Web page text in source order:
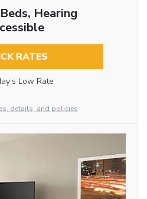
Hearing
RATES
Low Rate
details, and policies